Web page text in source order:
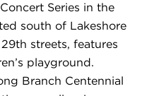
Series in the
south of Lakeshore
streets, features
playground.
Branch Centennial